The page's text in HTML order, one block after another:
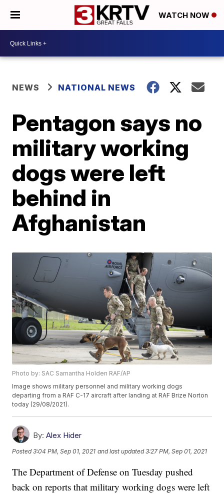
WATCH NOW
NEWS NATIONAL NEWS
Pentagon says no
military working
dogs were left
behind in
Afghanistan
Photo by: SAC Samantha Holden RAF/AP
Image shows military personnel and military working dogs
departing from a RAF C-17 aircraft after landing at RAF Brize Norton
today (29/08/2021).
By: Alex Hider
Posted3:04 PM, Sep 01, 2021 and last updated 3:27 PM, Sep 01, 2021
The Department of Defense on Tuesday pushed
back on reports that military working dogs were left